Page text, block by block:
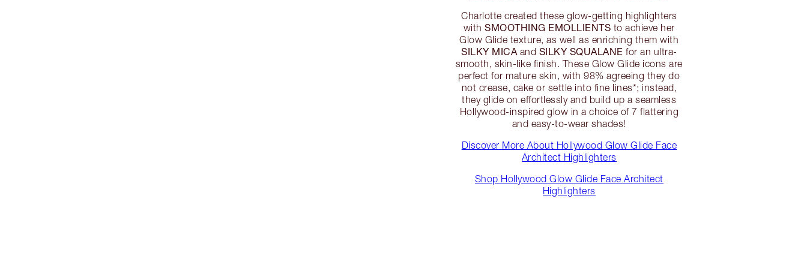
Charlotte created these glow-getting highlighters
withSMOOTHING EMOLLIENTS to achieve her
Glow Glide texture, as well as enriching them with
SILKY MICA and SILKY SQUALANE for an ultra-
smooth, skin-like finish. These Glow Glide icons are
perfect for mature skin, with 98% agreeing they do
not crease, cake or settle into fine lines*; instead,
they glide on effortlessly and build up a seamless
Hollywood-inspired glow in a choice of 7 flattering
and easy-to-wear shades!
Discover More About Hollywood Glow Glide Face
Architect Highlighters
Shop Hollywood Glow Glide Face Architect
Highlighters